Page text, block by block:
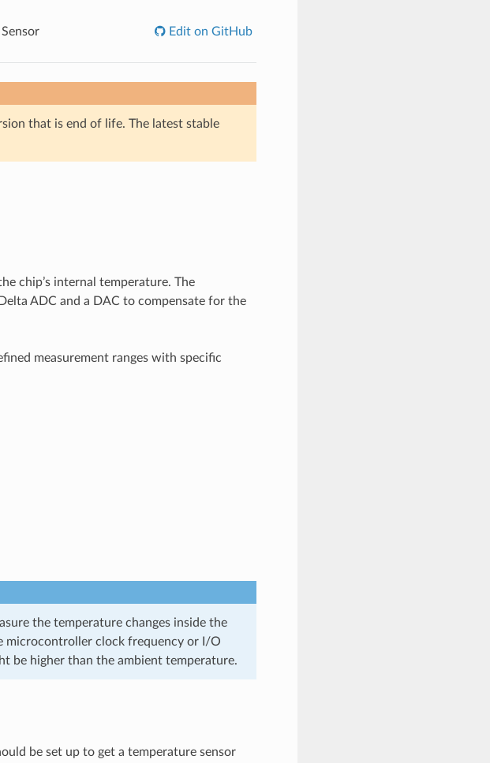
Edit on GitHub
that is end of life. The latest stable
chip’s internal temperature. The
ADC and a DAC to compensate for the
measurement ranges with specific
the temperature changes inside the
microcontroller clock frequency or I/O
be higher than the ambient temperature.
be set up to get a temperature sensor